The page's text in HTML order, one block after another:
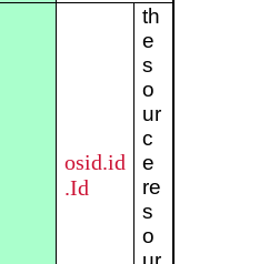
osid.id
.Id
th
e
s
o
ur
c
e
re
s
o